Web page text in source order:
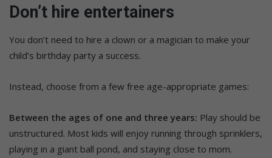
Don’t hire entertainers
You don’t need to hire a clown or a magician to make your
child’s birthday party a success.
Instead, choose from a few free age-appropriate games:
Between the ages of one and three years: Play should be
unstructured. Most kids will enjoy running through sprinklers,
playing in a giant ball pond, and staying close to mom.